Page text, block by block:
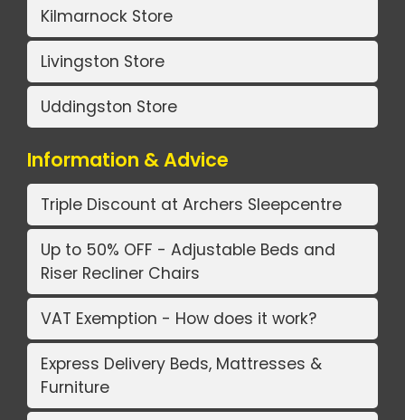
Kilmarnock Store
Livingston Store
Uddingston Store
Information & Advice
Triple Discount at Archers Sleepcentre
Up to 50% OFF - Adjustable Beds and
Riser Recliner Chairs
VAT Exemption - How does it work?
Express Delivery Beds, Mattresses &
Furniture